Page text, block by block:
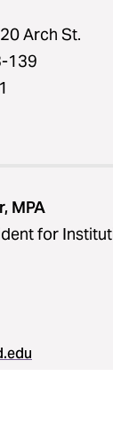
Arch St.
139
MPA
for